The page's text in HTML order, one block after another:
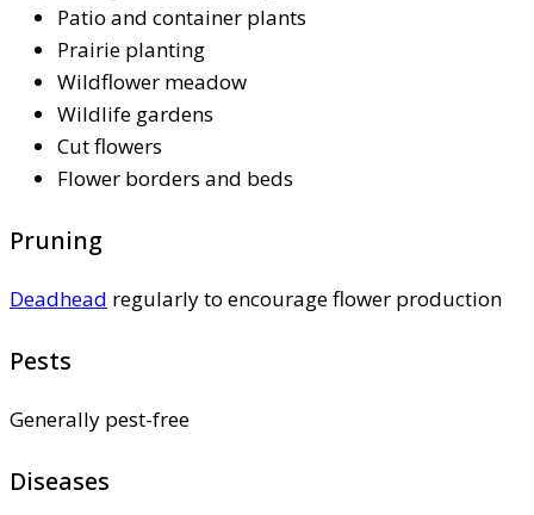
Patio and container plants
Prairie planting
Wildflower meadow
Wildlife gardens
Cut flowers
Flower borders and beds
Pruning
Deadhead regularly to encourage flower production
Pests
Generally pest-free
Diseases